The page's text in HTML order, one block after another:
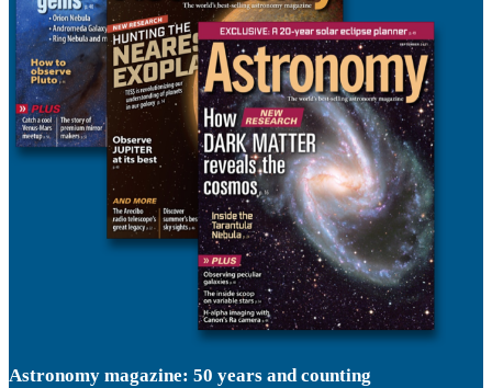
Astronomy magazine: 50 years and counting